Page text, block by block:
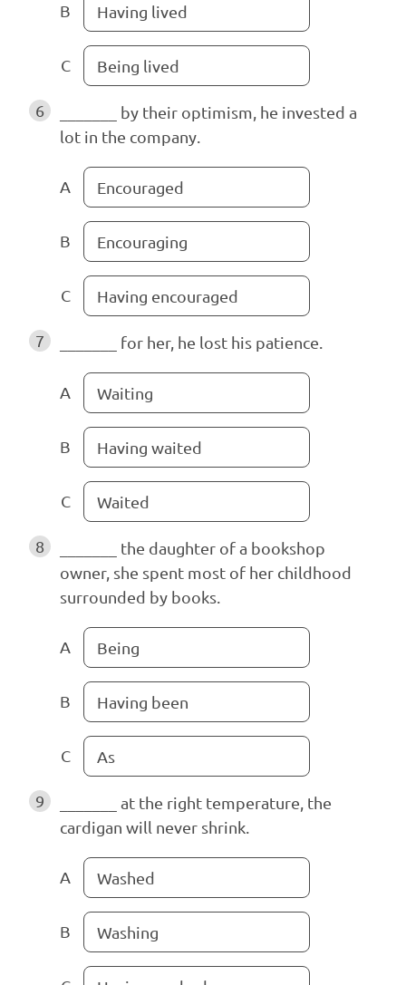
B Having lived
C Being lived
6
_______ by their optimism, he invested a
lot in the company.
A Encouraged
B Encouraging
C Having encouraged
7 _______ for her, he lost his patience.
A Waiting
B Having waited
C Waited
8
_______ the daughter of a bookshop
owner, she spent most of her childhood
surrounded by books.
A Being
B Having been
C As
9
_______ at the right temperature, the
cardigan will never shrink.
A Washed
B Washing